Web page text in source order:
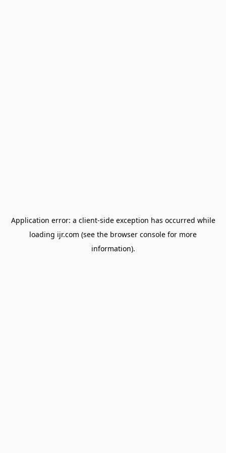
Application error: a client-side exception has occurred while
loading ijr.com (see the browser console for more
information).